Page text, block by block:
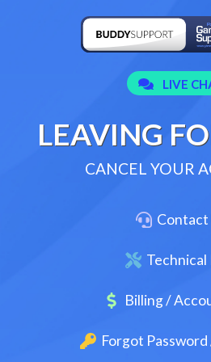
LEAVING
CANCEL YOUR
Contact
Technical
Billing /
Forgot